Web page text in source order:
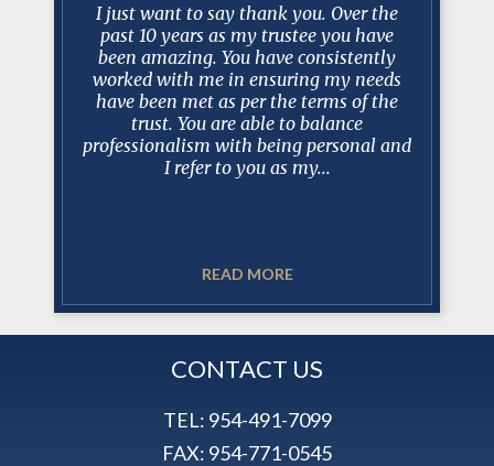
I just want to say thank you. Over the
past 10 years as my trustee you have
been amazing. You have consistently
worked with me in ensuring my needs
have been met as per the terms of the
trust. You are able to balance
professionalism with being personal and
I refer to you as my...
READ MORE
CONTACT US
TEL: 954-491-7099
FAX: 954-771-0545